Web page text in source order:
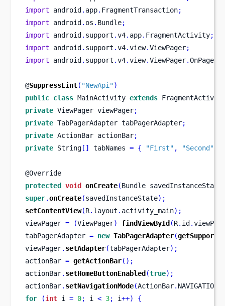
import android . app. FragmentTransaction;
import android . os . Bundle;
import android . support .v4. app. FragmentActivity;
import android . support .v4.view.ViewPager;
import android . support .v4.view.ViewPager.
@SuppressLint( "NewApi")
public class MainActivity extends
private ViewPager viewPager;
private TabPagerAdapter tabPagerAdapter;
private ActionBar actionBar;
private String [] tabNames = { "First" , "Second"
@Override
protected
void onCreate(Bundle savedInstanceState
super.onCreate(savedInstanceState);
setContentView(R. layout . activity_main);
viewPager = (ViewPager) findViewById (R. id .
tabPagerAdapter = new TabPagerAdapter(
viewPager. setAdapter(tabPagerAdapter);
actionBar = getActionBar();
actionBar. setHomeButtonEnabled (true);
actionBar. setNavigationMode(ActionBar.
for
(int i = 0; i < 3; i++)
{